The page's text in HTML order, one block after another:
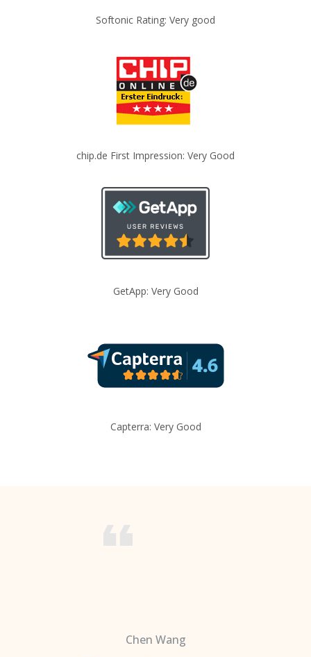
Softonic Rating: Very good
chip.de First Impression: Very Good
GetApp: Very Good
Capterra: Very Good
Chen Wang